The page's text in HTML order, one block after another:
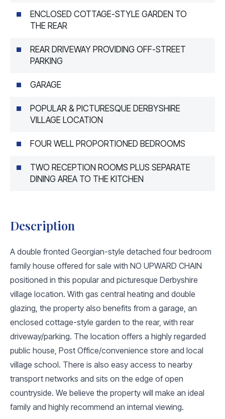
ENCLOSED COTTAGE-STYLE GARDEN TO
THE REAR
REAR DRIVEWAY PROVIDING OFF-STREET
PARKING
GARAGE
POPULAR & PICTURESQUE DERBYSHIRE
VILLAGE LOCATION
FOUR WELL PROPORTIONED BEDROOMS
TWO RECEPTION ROOMS PLUS SEPARATE
DINING AREA TO THE KITCHEN
Description
A double fronted Georgian-style detached four bedroom
family house offered for sale with NO UPWARD CHAIN
positioned in this popular and picturesque Derbyshire
village location. With gas central heating and double
glazing, the property also benefits from a garage, an
enclosed cottage-style garden to the rear, with rear
driveway/parking. The location offers a highly regarded
public house, Post Office/convenience store and local
village school. There is also easy access to nearby
transport networks and sits on the edge of open
countryside. We believe the property will make an ideal
family and highly recommend an internal viewing.